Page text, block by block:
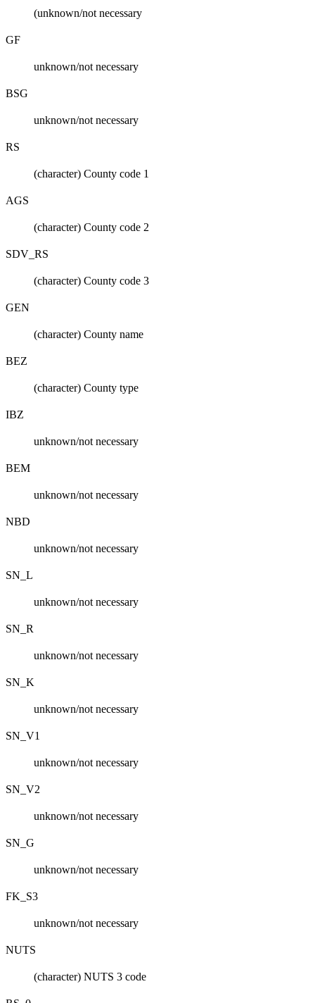
(unknown/not necessary
GF
unknown/not necessary
BSG
unknown/not necessary
RS
(character) County code 1
AGS
(character) County code 2
SDV_RS
(character) County code 3
GEN
(character) County name
BEZ
(character) County type
IBZ
unknown/not necessary
BEM
unknown/not necessary
NBD
unknown/not necessary
SN_L
unknown/not necessary
SN_R
unknown/not necessary
SN_K
unknown/not necessary
SN_V1
unknown/not necessary
SN_V2
unknown/not necessary
SN_G
unknown/not necessary
FK_S3
unknown/not necessary
NUTS
(character) NUTS 3 code